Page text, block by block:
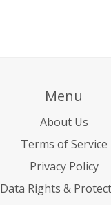
Menu
About Us
Terms of Service
Privacy Policy
Data Rights &